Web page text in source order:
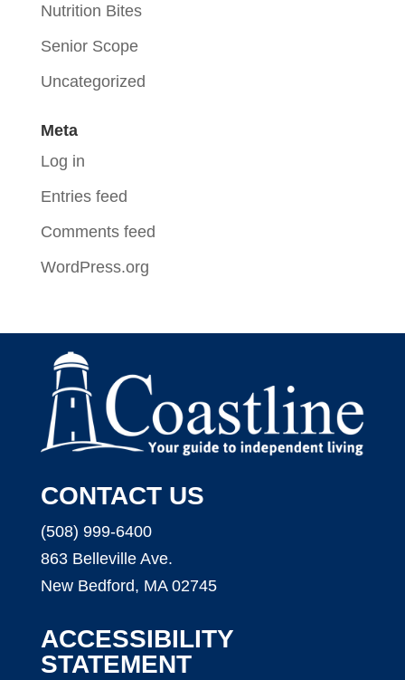
Nutrition Bites
Senior Scope
Uncategorized
Meta
Log in
Entries feed
Comments feed
WordPress.org
CONTACT US
(508) 999-6400
863 Belleville Ave.
New Bedford, MA 02745
ACCESSIBILITY
STATEMENT